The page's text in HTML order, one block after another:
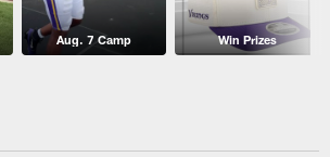
Aug. 7 Camp Win Prizes